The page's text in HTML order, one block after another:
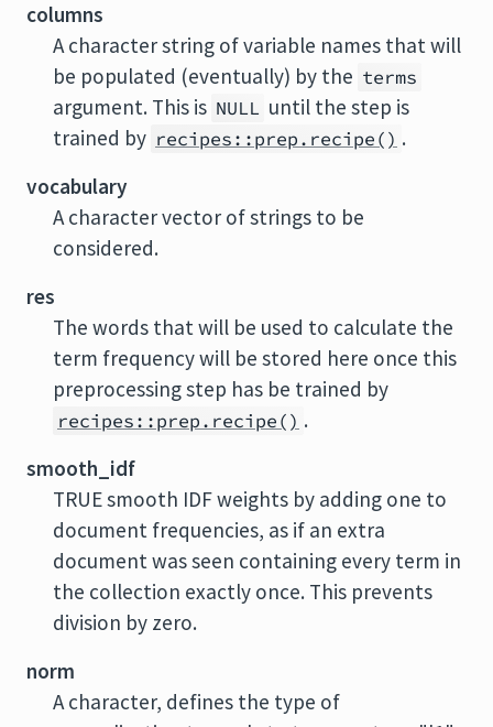
columns
A character string of variable names that will
be populated (eventually) by the terms
argument. This is NULL until the step is
trained by recipes::prep.recipe() .
vocabulary
A character vector of strings to be
considered.
res
The words that will be used to calculate the
term frequency will be stored here once this
preprocessing step has be trained by
recipes::prep.recipe() .
smooth_idf
TRUE smooth IDF weights by adding one to
document frequencies, as if an extra
document was seen containing every term in
the collection exactly once. This prevents
division by zero.
norm
A character, defines the type of